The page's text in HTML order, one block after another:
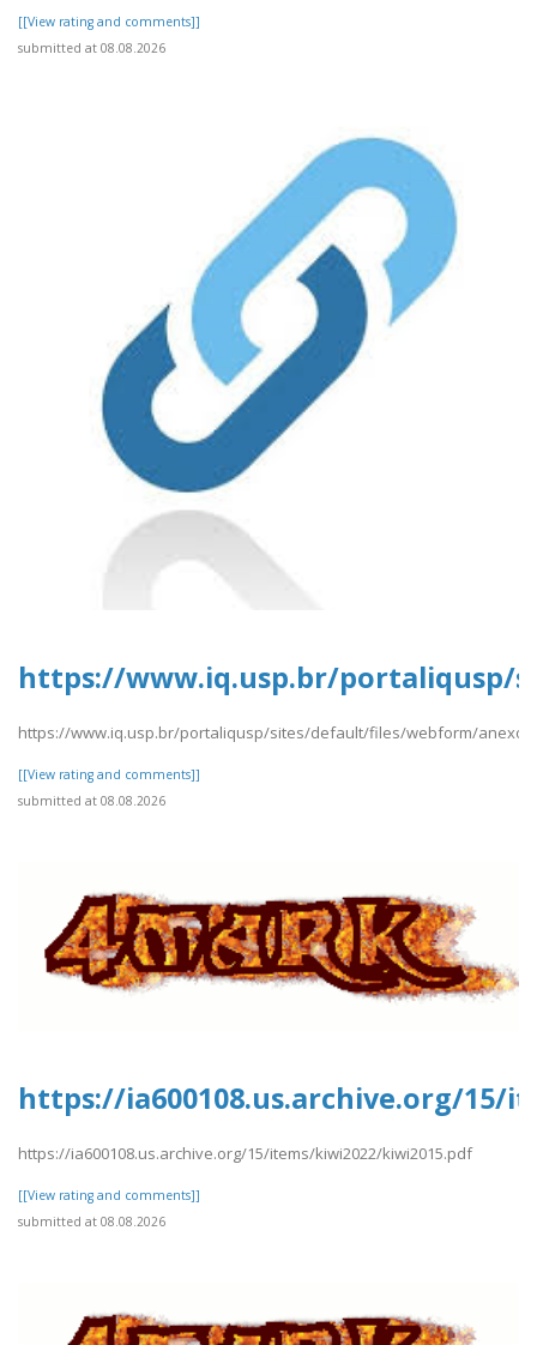
[[View rating and comments]]
submitted at 08.08.2026
https://www.iq.usp.br/portaliqusp/
https://www.iq.usp.br/portaliqusp/sites/default/files/webform/
[[View rating and comments]]
submitted at 08.08.2026
https://ia600108.us.archive.org/15/
https://ia600108.us.archive.org/15/items/kiwi2022/kiwi2015.pdf
[[View rating and comments]]
submitted at 08.08.2026